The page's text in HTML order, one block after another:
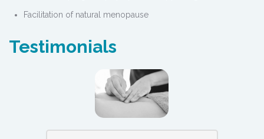
Facilitation of natural menopause
Testimonials